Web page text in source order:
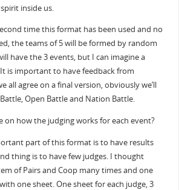
inside us.
time this format has been used and no
the teams of 5 will be formed by random
have the 3 events, but I can imagine a
is important to have feedback from
all agree on a final version, obviously we’ll
Open Battle and Nation Battle.
on how the judging works for each event?
part of this format is to have results
thing is to have few judges. I thought
of Pairs and Coop many times and one
one sheet. One sheet for each judge, 3